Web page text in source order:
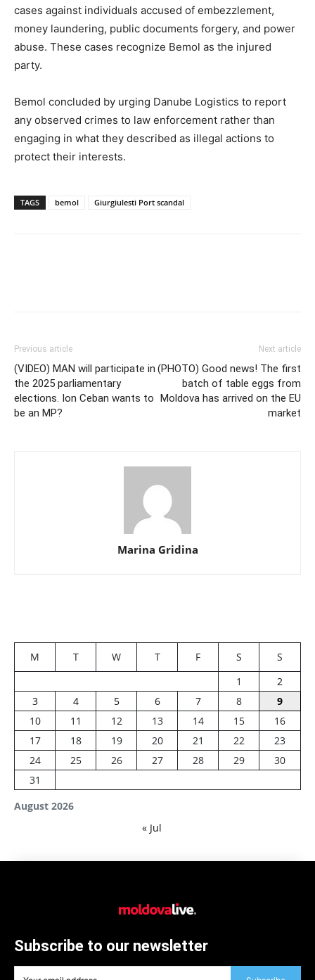
cases against individuals accused of embezzlement,
money laundering, public documents forgery, and power
abuse. These cases recognize Bemol as the injured
party.
Bemol concluded by urging Danube Logistics to report
any observed crimes to law enforcement rather than
engaging in what they described as illegal actions to
protect their interests.
TAGS bemol Giurgiulesti Port scandal
Previous article
(VIDEO) MAN will participate in
the 2025 parliamentary
elections. Ion Ceban wants to
be an MP?
Next article
(PHOTO) Good news! The first
batch of table eggs from
Moldova has arrived on the EU
market
Marina Gridina
August 2026
M T W T F S
S
1
2
3
4 5 6 7 8
9
10
11 12 13 14 15
16
17
18 19 20 21 22
23
24
25 26 27 28 29
30
31
« Jul
Subscribe to our newsletter